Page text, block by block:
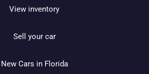
View inventory
Sell your car
New Cars in Florida